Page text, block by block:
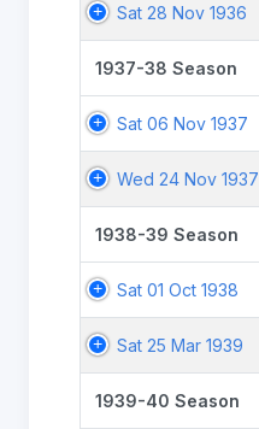
Sat 28 Nov 1936
1937-38 Season
Sat 06 Nov 1937
Wed 24 Nov 1937
1938-39 Season
Sat 01 Oct 1938
Sat 25 Mar 1939
1939-40 Season